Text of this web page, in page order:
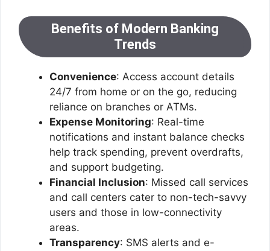
Benefits of Modern Banking
Trends
Convenience: Access account details
24/7 from home or on the go, reducing
reliance on branches or ATMs.
Expense Monitoring: Real-time
notifications and instant balance checks
help track spending, prevent overdrafts,
and support budgeting.
Financial Inclusion: Missed call services
and call centers cater to non-tech-savvy
users and those in low-connectivity
areas.
Transparency: SMS alerts and e-